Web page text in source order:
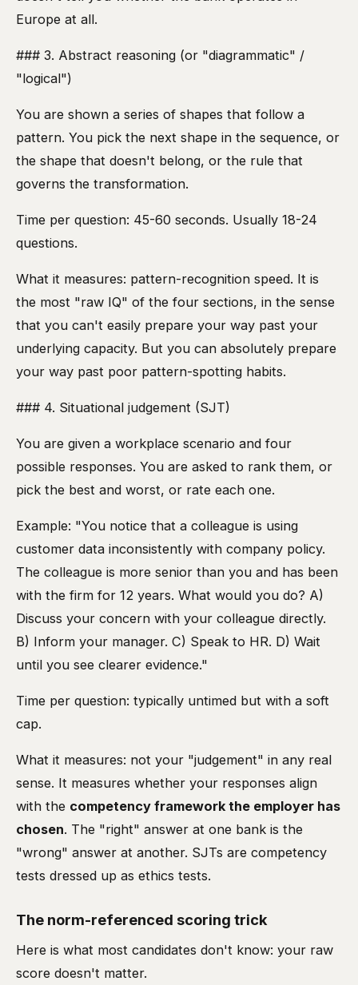
Europe at all.
### 3. Abstract reasoning (or "diagrammatic" /
"logical")
You are shown a series of shapes that follow a
pattern. You pick the next shape in the sequence, or
the shape that doesn't belong, or the rule that
governs the transformation.
Time per question: 45-60 seconds. Usually 18-24
questions.
What it measures: pattern-recognition speed. It is
the most "raw IQ" of the four sections, in the sense
that you can't easily prepare your way past your
underlying capacity. But you can absolutely prepare
your way past poor pattern-spotting habits.
### 4. Situational judgement (SJT)
You are given a workplace scenario and four
possible responses. You are asked to rank them, or
pick the best and worst, or rate each one.
Example: "You notice that a colleague is using
customer data inconsistently with company policy.
The colleague is more senior than you and has been
with the firm for 12 years. What would you do? A)
Discuss your concern with your colleague directly.
B) Inform your manager. C) Speak to HR. D) Wait
until you see clearer evidence."
Time per question: typically untimed but with a soft
cap.
What it measures: not your "judgement" in any real
sense. It measures whether your responses align
with the competency framework the employer has
chosen. The "right" answer at one bank is the
"wrong" answer at another. SJTs are competency
tests dressed up as ethics tests.
The norm-referenced scoring trick
Here is what most candidates don't know: your raw
score doesn't matter.